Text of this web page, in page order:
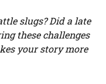
slugs? Did a late
these challenges
your story more